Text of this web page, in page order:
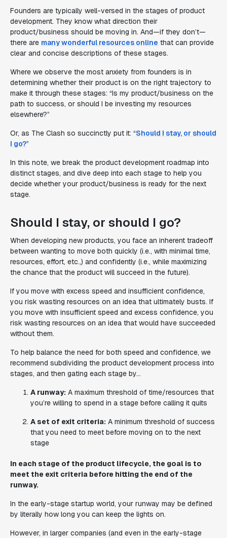
Founders are typically well-versed in the stages of product
development. They know what direction their
product/business should be moving in. And—if they don’t—
there are many wonderful resources online that can provide
clear and concise descriptions of these stages.
Where we observe the most anxiety from founders is in
determining whether their product is on the right trajectory to
make it through these stages: “Is my product/business on the
path to success, or should I be investing my resources
elsewhere?”
Or, as The Clash so succinctly put it: “Should I stay, or should
I go?”
In this note, we break the product development roadmap into
distinct stages, and dive deep into each stage to help you
decide whether your product/business is ready for the next
stage.
Should I stay, or should I go?
When developing new products, you face an inherent tradeoff
between wanting to move both quickly (i.e., with minimal time,
resources, effort, etc.,) and confidently (i.e., while maximizing
the chance that the product will succeed in the future).
If you move with excess speed and insufficient confidence,
you risk wasting resources on an idea that ultimately busts. If
you move with insufficient speed and excess confidence, you
risk wasting resources on an idea that would have succeeded
without them.
To help balance the need for both speed and confidence, we
recommend subdividing the product development process into
stages, and then gating each stage by...
A runway: A maximum threshold of time/resources that
you’re willing to spend in a stage before calling it quits
A set of exit criteria: A minimum threshold of success
that you need to meet before moving on to the next
stage
In each stage of the product lifecycle, the goal is to
meet the exit criteria before hitting the end of the
runway.
In the early-stage startup world, your runway may be defined
by literally how long you can keep the lights on.
However, in larger companies (and even in the early-stage